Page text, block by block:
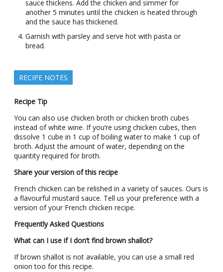
sauce thickens. Add the chicken and simmer for
another 5 minutes until the chicken is heated through
and the sauce has thickened.
Garnish with parsley and serve hot with pasta or
bread.
RECIPE NOTES
Recipe Tip
You can also use chicken broth or chicken broth cubes
instead of white wine. If you’re using chicken cubes, then
dissolve 1 cube in 1 cup of boiling water to make 1 cup of
broth. Adjust the amount of water, depending on the
quantity required for broth.
Share your version of this recipe
French chicken can be relished in a variety of sauces. Ours is
a flavourful mustard sauce. Tell us your preference with a
version of your French chicken recipe.
Frequently Asked Questions
What can I use if I don’t find brown shallot?
If brown shallot is not available, you can use a small red
onion too for this recipe.